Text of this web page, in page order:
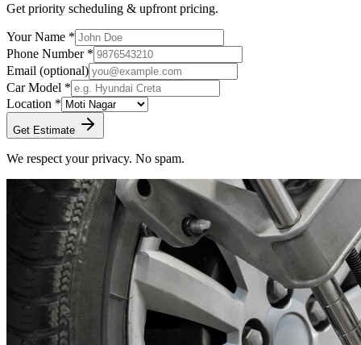
Get priority scheduling & upfront pricing.
Your Name *
Phone Number *
Email (optional)
Car Model *
Location *
Get Estimate
We respect your privacy. No spam.